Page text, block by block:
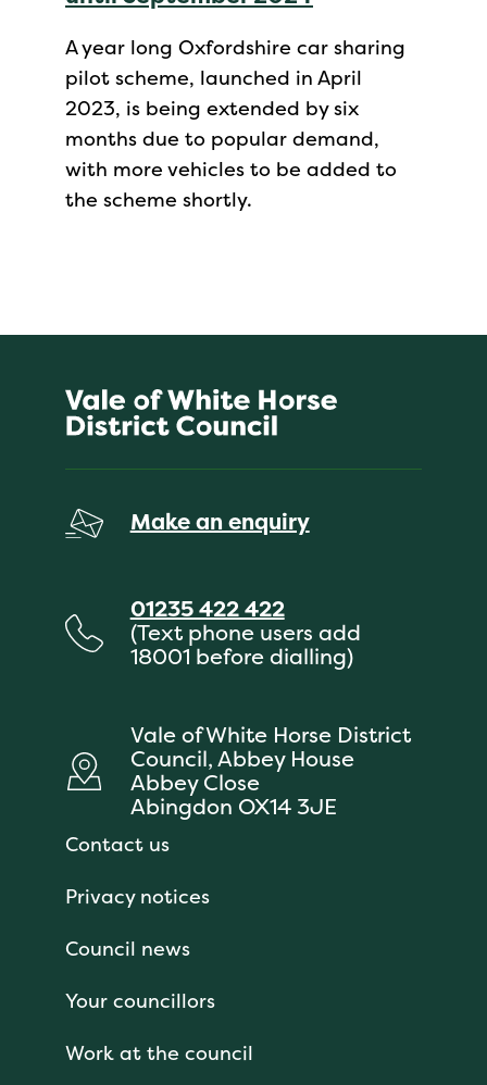
A year long Oxfordshire car sharing
pilot scheme, launched in April
2023, is being extended by six
months due to popular demand,
with more vehicles to be added to
the scheme shortly.
Make an enquiry
01235 422 422
(Text phone users add
18001 before dialling)
Vale of White Horse District
Council, Abbey House
Abbey Close
Abingdon OX14 3JE
Contact us
Privacy notices
Council news
Your councillors
Work at the council